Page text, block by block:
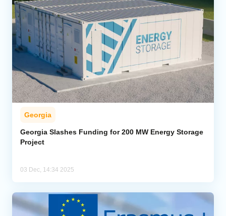
Georgia
Georgia Slashes Funding for 200 MW Energy Storage
Project
03 Dec, 14:34 2025